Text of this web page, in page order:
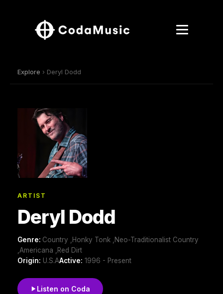
Explore › Deryl Dodd
ARTIST
Deryl Dodd
Genre: Country ,Honky Tonk ,Neo-Traditionalist Country
,Americana ,Red Dirt
Origin: U.S.AActive: 1996 - Present
Listen on Coda